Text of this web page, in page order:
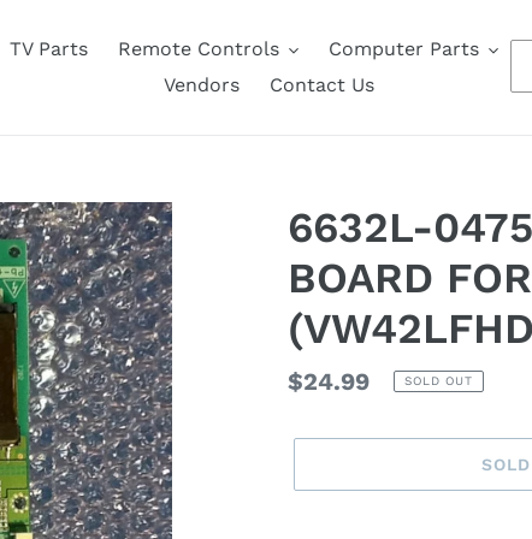
TV Parts Remote Controls Computer Parts
Vendors
Contact Us
6632L-
BOARD
Regular
$24.99 SOLD OUT